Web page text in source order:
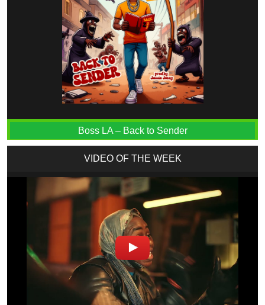
Boss LA – Back to Sender
VIDEO OF THE WEEK